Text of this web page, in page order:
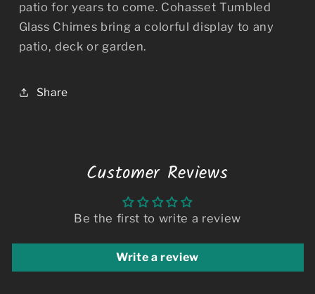
patio for years to come. Cohasset Tumbled
Glass Chimes bring a colorful display to any
patio, deck or garden.
Share
Customer Reviews
Be the first to write a review
Write a review